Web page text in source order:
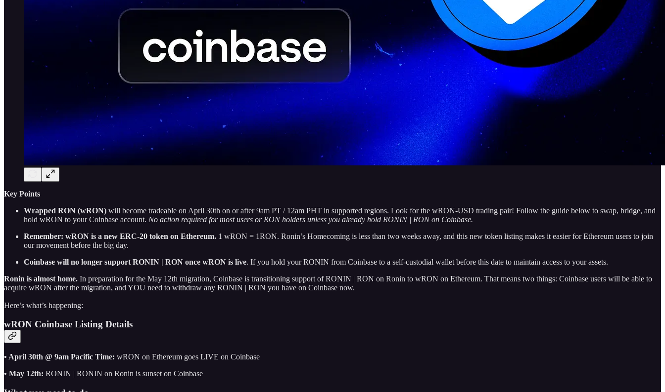
Key Points
Wrapped RON (wRON) will become tradeable on April 30th on or after 9am PT / 12am PHT in supported regions. Look for the wRON-USD trading pair! Follow the guide below to swap, bridge, and
hold wRON to your Coinbase account. No action required for most users or RON holders unless you already hold RONIN | RON on Coinbase.
Remember: wRON is a new ERC-20 token on Ethereum. 1 wRON = 1RON. Ronin’s Homecoming is less than two weeks away, and this new token listing makes it easier for Ethereum users to join
our movement before the big day.
Coinbase will no longer support RONIN | RON once wRON is live. If you hold your RONIN from Coinbase to a self-custodial wallet before this date to maintain access to your assets.
Ronin is almost home. In preparation for the May 12th migration, Coinbase is transitioning support of RONIN | RON on Ronin to wRON on Ethereum. That means two things: Coinbase users will be able to
acquire wRON after the migration, and YOU need to withdraw any RONIN | RON you have on Coinbase now.
Here’s what’s happening:
wRON Coinbase Listing Details
• April 30th @ 9am Pacific Time: wRON on Ethereum goes LIVE on Coinbase
• May 12th: RONIN | RONIN on Ronin is sunset on Coinbase